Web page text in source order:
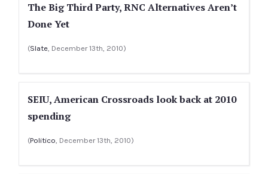
The Big Third Party, RNC Alternatives Aren’t
Done Yet
(Slate, December 13th, 2010)
SEIU, American Crossroads look back at 2010
spending
(Politico, December 13th, 2010)